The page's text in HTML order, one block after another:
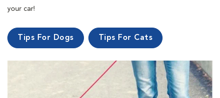
your car!
Tips For Dogs Tips For Cats